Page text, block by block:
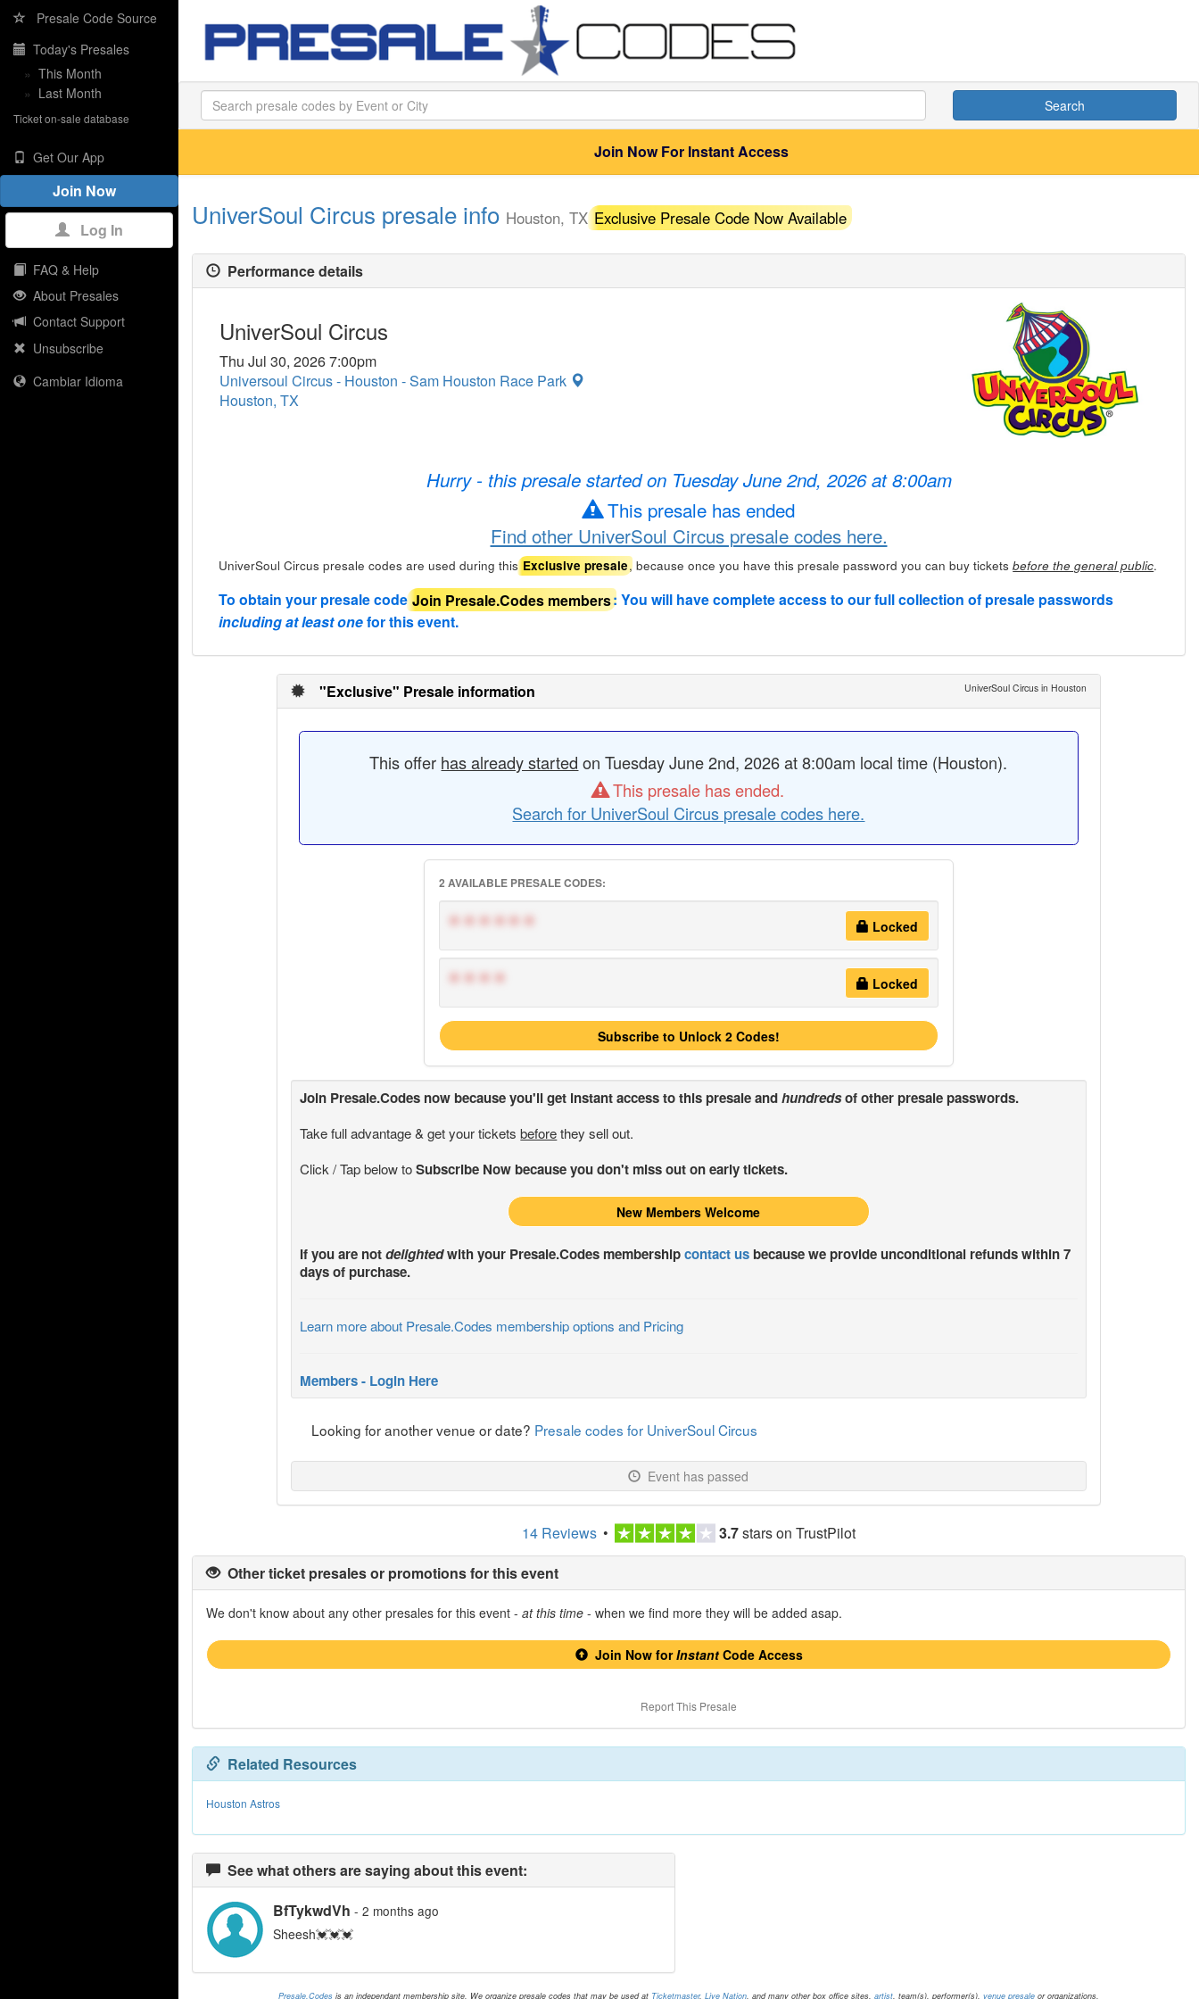
Presale Code Source
Today's Presales
» This Month
» Last Month
Ticket on-sale database
Get Our App
Join Now
Log In
FAQ & Help
About Presales
Contact Support
Unsubscribe
Cambiar Idioma
Search
Join Now For Instant Access
UniverSoul Circus presale info Houston, TX Exclusive Presale Code Now Available
Performance details
UniverSoul Circus
Thu Jul 30, 2026 7:00pm
Universoul Circus - Houston - Sam Houston Race Park
Houston, TX
Hurry - this presale started on Tuesday June 2nd, 2026 at 8:00am
This presale has ended
Find other UniverSoul Circus presale codes here.
UniverSoul Circus presale codes are used during this Exclusive presale, because once you have this presale password you can buy ticketsbefore the general public.
To obtain your presale codeJoin Presale.Codes members: You will have complete access to our full collection of presale passwords
including at least onefor this event.
"Exclusive" Presale information UniverSoul Circus in Houston
This offer has already started on Tuesday June 2nd, 2026 at 8:00am local time (Houston).
This presale has ended.
Search for UniverSoul Circus presale codes here.
2 AVAILABLE PRESALE CODES:
****** Locked
**** Locked
Subscribe to Unlock 2 Codes!
Join Presale.Codes now because you'll get instant access to this presale andhundredsof other presale passwords.
Take full advantage & get your ticketsbeforethey sell out.
Click / Tap below toSubscribe Now because you don't miss out on early tickets.
New Members Welcome
If you are notdelightedwith your Presale.Codes membershipcontact us because we provide unconditional refunds within 7
days of purchase.
Learn more about Presale.Codes membership options and Pricing
Members - Login Here
Looking for another venue or date? Presale codes for UniverSoul Circus
Event has passed
14 Reviews • 3.7stars on TrustPilot
Other ticket presales or promotions for this event
We don't know about any other presales for this event - at this time - when we find more they will be added asap.
Join Now forInstantCode Access
Report This Presale
Related Resources
Houston Astros
See what others are saying about this event:
BfTykwdVh - 2 months ago
Sheesh💓💓💓
Presale.Codes is an independant membership site. We organize presale codes that may be used at Ticketmaster, Live Nation, and many other box office sites. artist, team(s), performer(s), venue presale or organizations.